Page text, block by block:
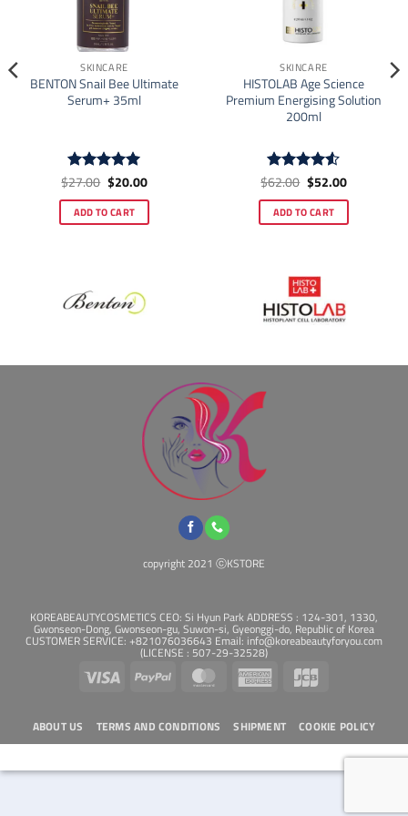
SKINCARE
BENTON Snail Bee Ultimate
Serum+ 35ml
Rated5
$27.00 Original
price
was:
$27.00.
$20.00Current
is:
$20.00.
ADD TO CART
SKINCARE
HISTOLAB Age Science
Premium Energising Solution
200ml
Rated4.5
$62.00 Original
price
was:
$62.00.
$52.00Current
is:
$52.00.
ADD TO CART
copyright 2021 ⓒKSTORE
KOREABEAUTYCOSMETICS CEO: Si Hyun Park ADDRESS : 124-301, 1330,
Gwonseon-Dong, Gwonseon-gu, Suwon-si, Gyeonggi-do, Republic of Korea
CUSTOMER SERVICE: +821076036643 Email: info@koreabeautyforyou.com
(LICENSE : 507-29-32528)
Visa PayPal MasterCardAmerican
ABOUT US TERMS AND CONDITIONS SHIPMENT COOKIE POLICY